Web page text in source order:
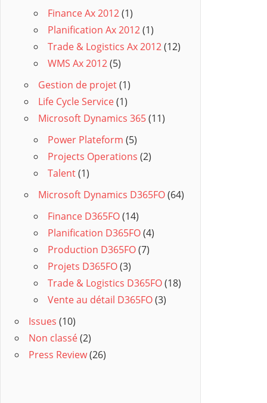
Finance Ax 2012(1)
Planification Ax 2012(1)
Trade & Logistics Ax 2012(12)
WMS Ax 2012(5)
Gestion de projet(1)
Life Cycle Service(1)
Microsoft Dynamics 365(11)
Power Plateform (5)
Projects Operations (2)
Talent(1)
Microsoft Dynamics D365FO(64)
Finance D365FO(14)
Planification D365FO(4)
Production D365FO(7)
Projets D365FO(3)
Trade & Logistics D365FO(18)
Vente au détail D365FO(3)
Issues (10)
Non classé(2)
Press Review(26)